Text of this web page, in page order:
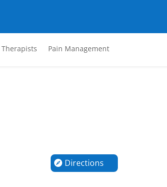
Therapists Pain Management
Directions